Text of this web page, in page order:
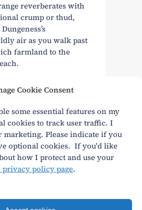
Cookie Consent
some essential features on my
cookies to track user traffic. I
marketing. Please indicate if you
optional cookies. If you'd like
how I protect and use your
privacy policy page.
reverberates with
crump or thud,
air as you walk past
farmland to the
filmed and photographed by an